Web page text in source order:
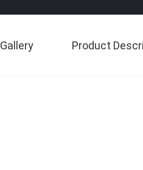
Gallery Product